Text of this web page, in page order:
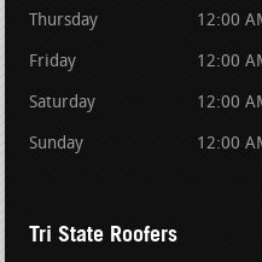
Thursday 12:00
Friday 12:00
Saturday 12:00
Sunday 12:00
Tri State Roofers